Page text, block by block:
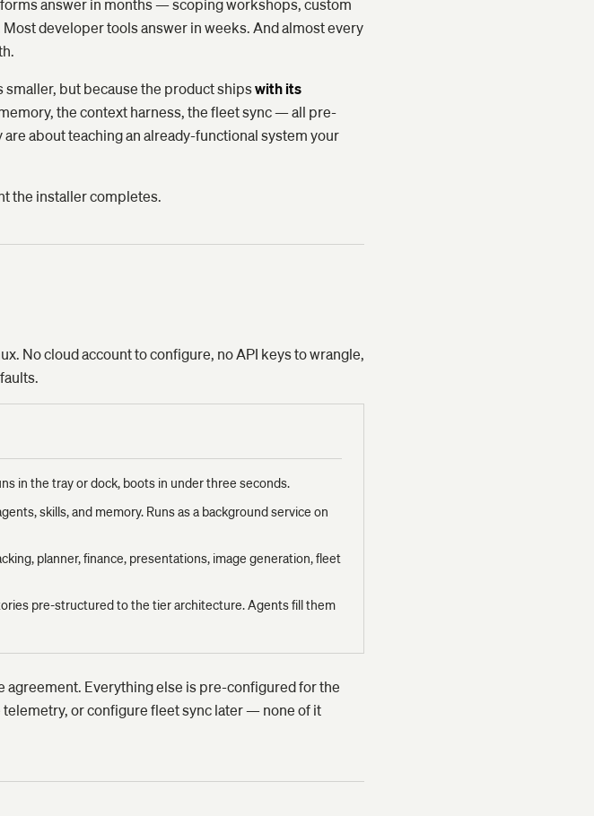
answer in months — scoping workshops, custom
developer tools answer in weeks. And almost every
smaller, but because the product shipswith its
the context harness, the fleet sync — all pre-
about teaching an already-functional system your
the installer completes.
No cloud account to configure, no API keys to wrangle,
in the tray or dock, boots in under three seconds.
skills, and memory. Runs as a background service on
planner, finance, presentations, image generation, fleet
pre-structured to the tier architecture. Agents fill them
agreement. Everything else is pre-configured for the
or configure fleet sync later — none of it